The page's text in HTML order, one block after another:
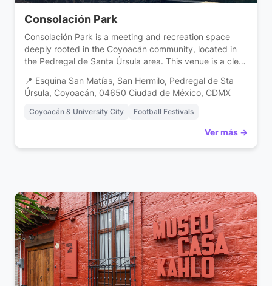
Consolación Park
Consolación Park is a meeting and recreation space
deeply rooted in the Coyoacán community, located in
the Pedregal de Santa Úrsula area. This venue is a clear
fabric, offering a vital recreation area for families in the
south of Mexico City. Designed to be a safe and […]
📍 Esquina San Matías, San Hermilo, Pedregal de Sta
Úrsula, Coyoacán, 04650 Ciudad de México, CDMX
Coyoacán & University City Football Festivals
Ver más →